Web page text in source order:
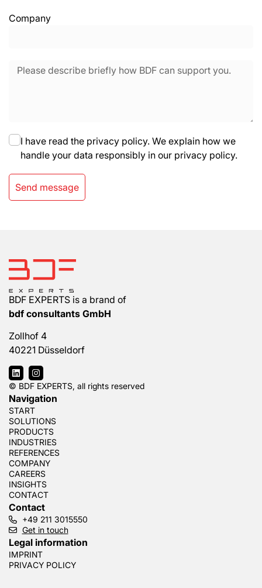
Company
I have read the privacy policy. We explain how we
handle your data responsibly in our privacy policy.
Send message
BDF EXPERTS is a brand of
bdf consultants GmbH
Zollhof 4
40221 Düsseldorf
© BDF EXPERTS, all rights reserved
Navigation
START
SOLUTIONS
PRODUCTS
INDUSTRIES
REFERENCES
COMPANY
CAREERS
INSIGHTS
CONTACT
Contact
+49 211 3015550
Get in touch
Legal information
IMPRINT
PRIVACY POLICY